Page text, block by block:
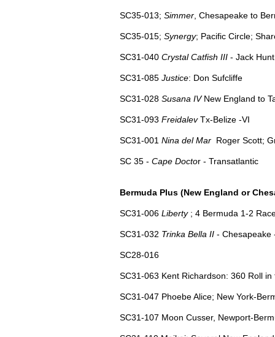
SC35-013; Simmer , Chesapeake to
SC35-015; Synergy; Pacific Circle;
SC31-040 Crystal Catfish III - Jack
SC31-085 Justice: Don Sufcliffe
SC31-028 Susana IVNew England to
SC31-093 FreidalevTx-Belize -VI
SC31-001 Nina del Mar Roger Scott;
SC 35 - Cape Doctor - Transatlantic
Bermuda Plus (New England or
SC31-006 Liberty; 4 Bermuda 1-2
SC31-032 Trinka Bella II - Chesapeake
SC28-016
SC31-063 Kent Richardson: 360 Roll
SC31-047 Phoebe Alice; New York-
SC31-107 Moon Cusser, Newport-